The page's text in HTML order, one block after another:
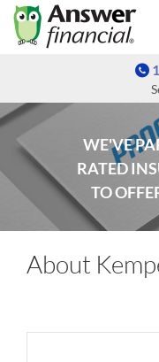
WE'VE
RATED
TO
About